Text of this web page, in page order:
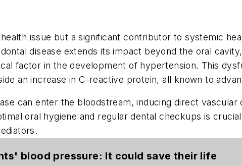
issue but a significant contributor to systemic
disease extends its impact beyond the oral
factor in the development of hypertension. This
an increase in C-reactive protein, all known to
can enter the bloodstream, inducing direct
oral hygiene and regular dental checkups is
blood pressure: It could save their life